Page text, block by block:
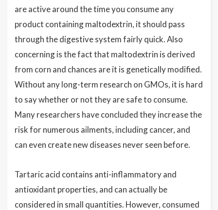
are active around the time you consume any
product containing maltodextrin, it should pass
through the digestive system fairly quick. Also
concerning is the fact that maltodextrin is derived
from corn and chances are it is genetically modified.
Without any long-term research on GMOs, it is hard
to say whether or not they are safe to consume.
Many researchers have concluded they increase the
risk for numerous ailments, including cancer, and
can even create new diseases never seen before.
Tartaric acid contains anti-inflammatory and
antioxidant properties, and can actually be
considered in small quantities. However, consumed